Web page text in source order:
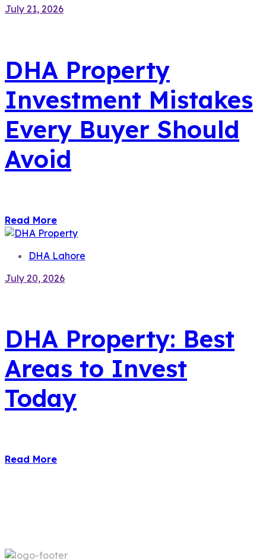
July 21, 2026
DHA Property
Investment Mistakes
Every Buyer Should
Avoid
Read More
DHA Lahore
July 20, 2026
DHA Property: Best
Areas to Invest
Today
Read More